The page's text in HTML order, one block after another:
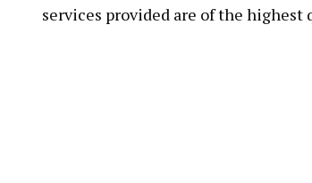
services provided are of the highest